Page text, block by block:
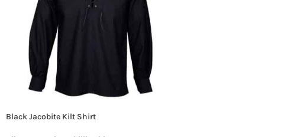
Black Jacobite Kilt Shirt